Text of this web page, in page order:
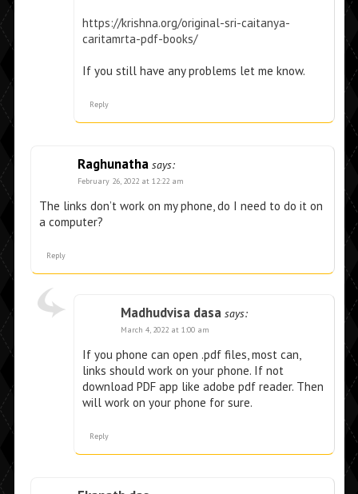
https://krishna.org/original-sri-caitanya-
caritamrta-pdf-books/
If you still have any problems let me know.
Reply
Raghunatha says:
February 26, 2022 at 12:22 am
The links don’t work on my phone, do I need to do it on
a computer?
Reply
Madhudvisa dasa says:
March 4, 2022 at 1:00 am
If you phone can open .pdf files, most can,
links should work on your phone. If not
download PDF app like adobe pdf reader. Then
will work on your phone for sure.
Reply